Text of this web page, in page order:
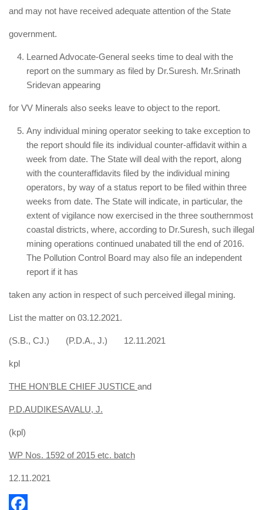
and may not have received adequate attention of the State
government.
Learned Advocate-General seeks time to deal with the
report on the summary as filed by Dr.Suresh. Mr.Srinath
Sridevan appearing
for VV Minerals also seeks leave to object to the report.
Any individual mining operator seeking to take exception to
the report should file its individual counter-affidavit within a
week from date. The State will deal with the report, along
with the counteraffidavits filed by the individual mining
operators, by way of a status report to be filed within three
weeks from date. The State will indicate, in particular, the
extent of vigilance now exercised in the three southernmost
coastal districts, where, according to Dr.Suresh, such illegal
mining operations continued unabated till the end of 2016.
The Pollution Control Board may also file an independent
report if it has
taken any action in respect of such perceived illegal mining.
List the matter on 03.12.2021.
(S.B., CJ.) (P.D.A., J.) 12.11.2021
kpl
THE HON’BLE CHIEF JUSTICE and
P.D.AUDIKESAVALU, J.
(kpl)
WP Nos. 1592 of 2015 etc. batch
12.11.2021